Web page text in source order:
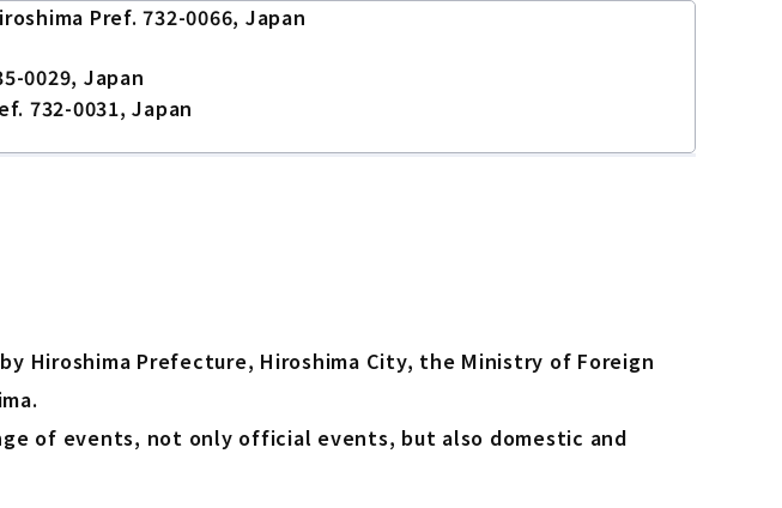
Pref. 732-0066, Japan
0029, Japan
732-0031, Japan
Hiroshima Prefecture, Hiroshima City, the Ministry of Foreign
of events, not only official events, but also domestic and